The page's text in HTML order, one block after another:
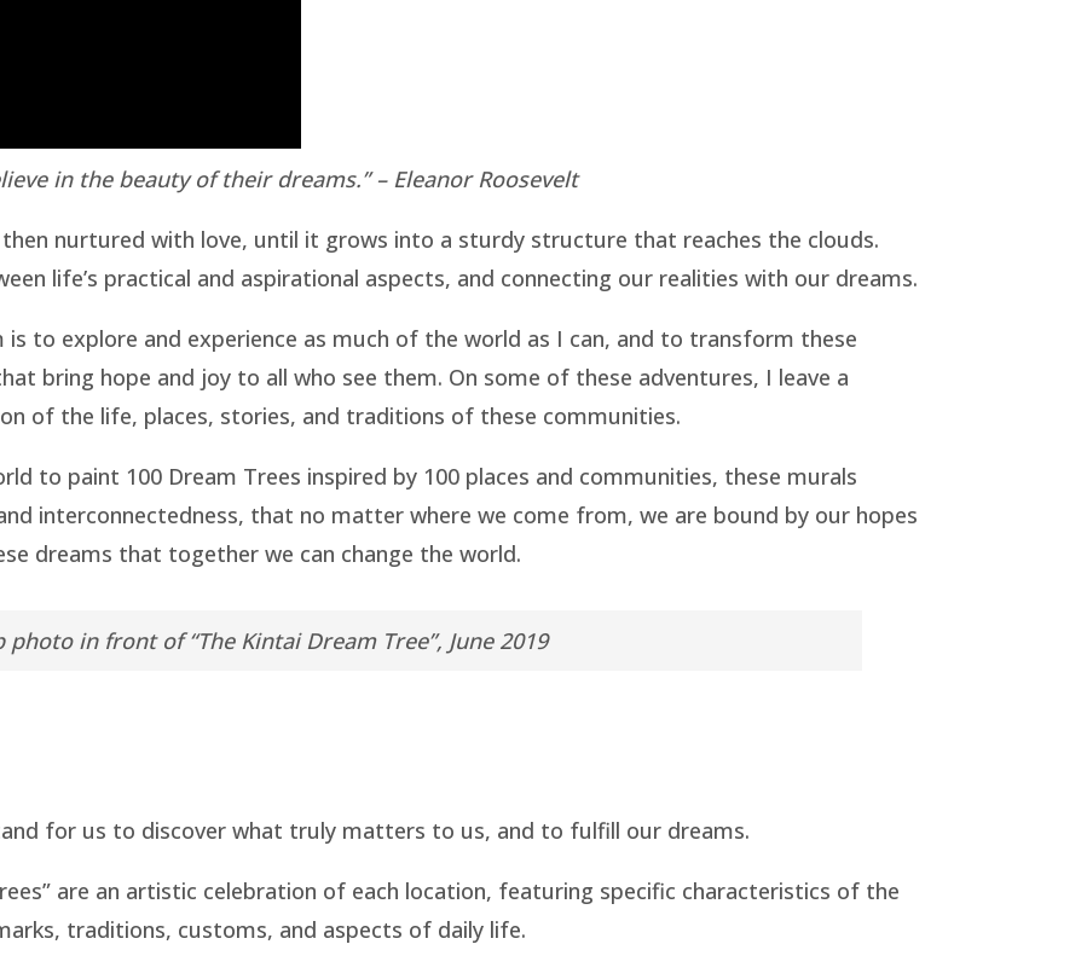
in the beauty of their dreams.” – Eleanor Roosevelt
nurtured with love, until it grows into a sturdy structure that reaches the clouds.
life’s practical and aspirational aspects, and connecting our realities with our dreams.
to explore and experience as much of the world as I can, and to transform these
bring hope and joy to all who see them. On some of these adventures, I leave a
of the life, places, stories, and traditions of these communities.
to paint 100 Dream Trees inspired by 100 places and communities, these murals
interconnectedness, that no matter where we come from, we are bound by our hopes
dreams that together we can change the world.
photo in front of “The Kintai Dream Tree”, June 2019
for us to discover what truly matters to us, and to fulfill our dreams.
are an artistic celebration of each location, featuring specific characteristics of the
traditions, customs, and aspects of daily life.